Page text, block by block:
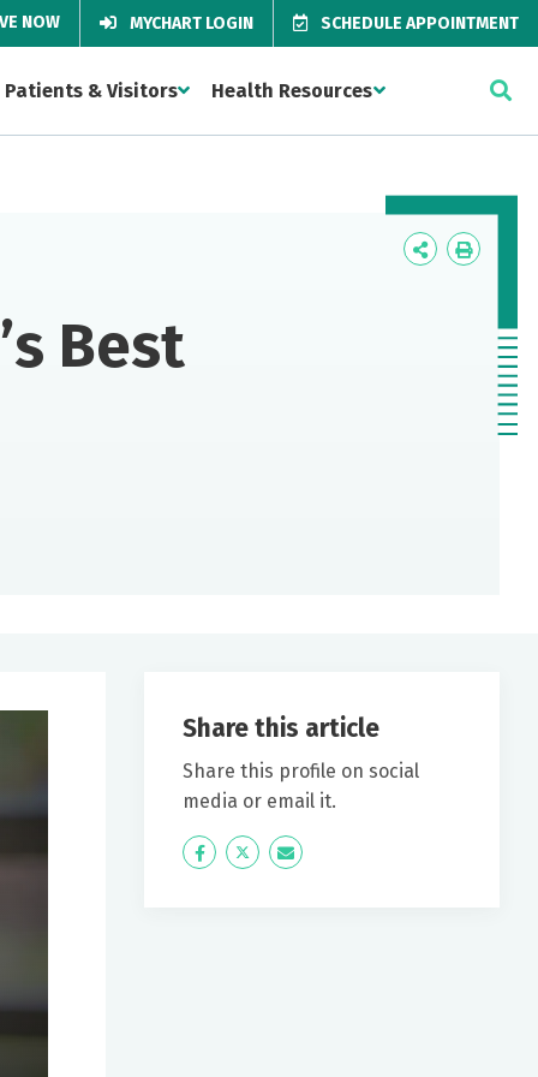
NOW MYCHART LOGIN SCHEDULE APPOINTMENT
Patients & Visitors Health Resources
Icon
Icon
Best
Share this article
Share this profile on social
media or email it.
Icon
Twitter Icon